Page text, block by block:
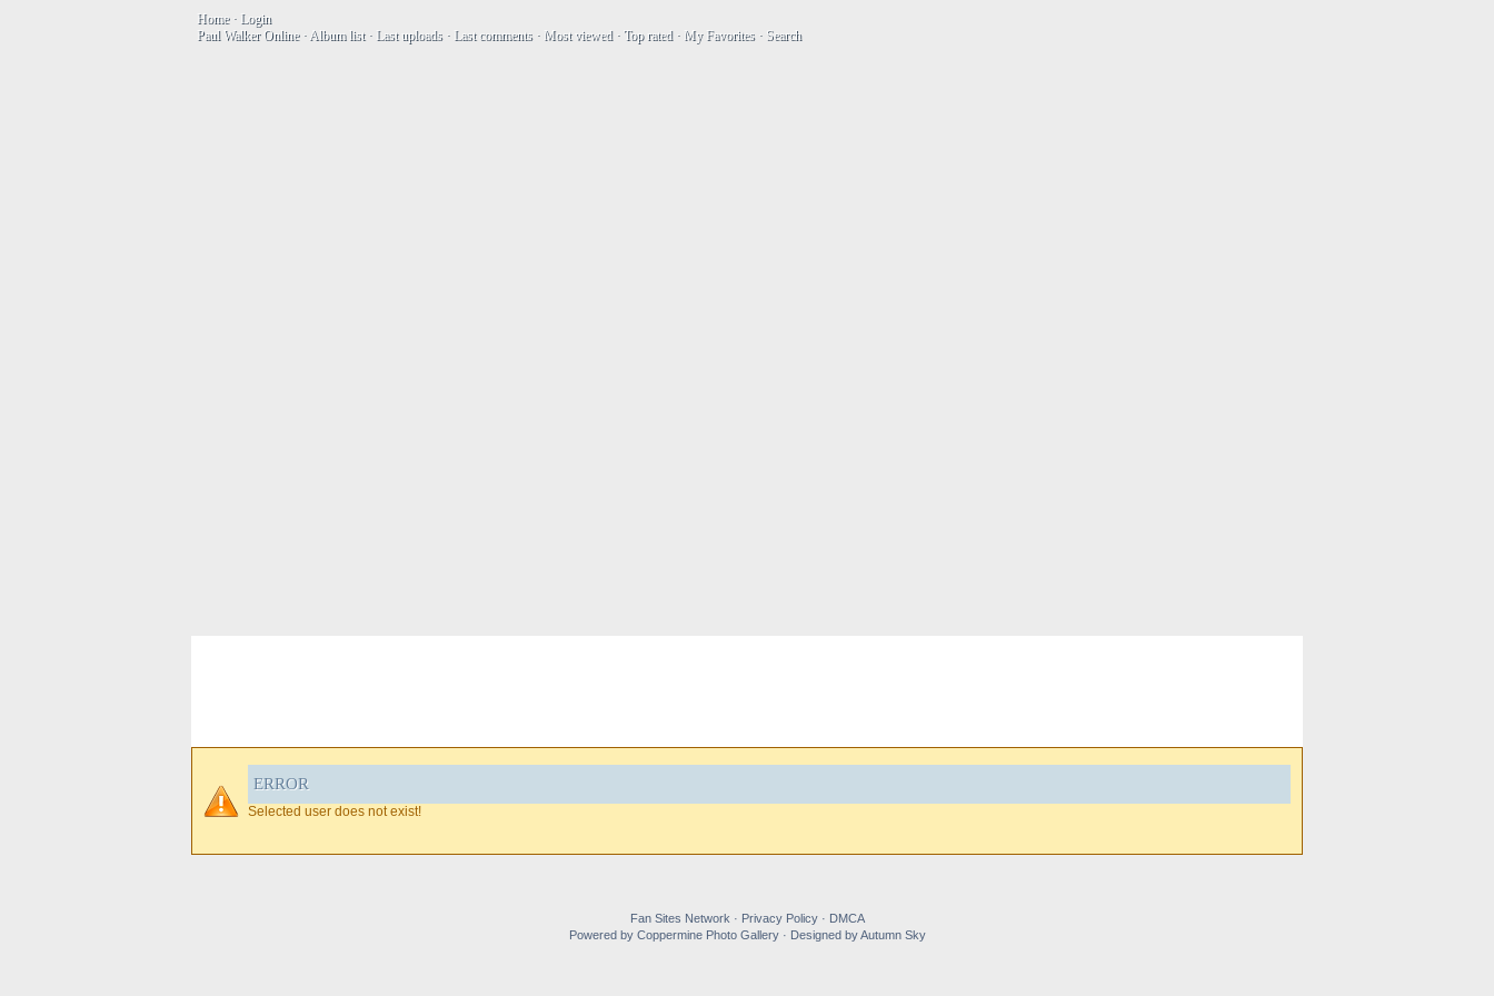
Home· Login
Paul Walker Online· Album list· Last uploads· Last comments· Most viewed· Top rated· My Favorites· Search
ERROR
Selected user does not exist!
Fan Sites Network · Privacy Policy · DMCA
Powered by Coppermine Photo Gallery · Designed by Autumn Sky